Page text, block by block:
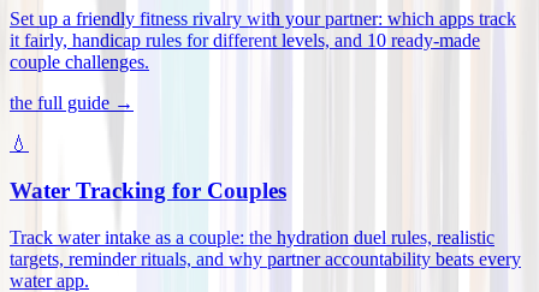
Set up a friendly fitness rivalry with your partner: which apps track
it fairly, handicap rules for different levels, and 10 ready-made
couple challenges.
the full guide →
💧
Water Tracking for Couples
Track water intake as a couple: the hydration duel rules, realistic
targets, reminder rituals, and why partner accountability beats every
water app.